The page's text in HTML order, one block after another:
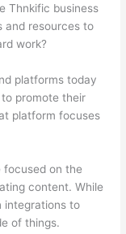
Thnkific business
and resources to
work?
platforms today
promote their
platform focuses
focused on the
content. While
integrations to
of things.